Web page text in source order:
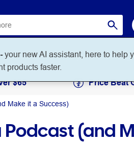
your new AI assistant, here to help
products faster.
Workplace Supplies
$65 Price Beat
Make it a Success)
(and